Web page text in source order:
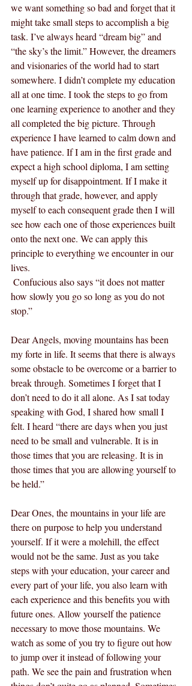
we want something so bad and forget that it
might take small steps to accomplish a big
task. I’ve always heard “dream big” and
“the sky’s the limit.” However, the dreamers
and visionaries of the world had to start
somewhere. I didn’t complete my education
all at one time. I took the steps to go from
one learning experience to another and they
all completed the big picture. Through
experience I have learned to calm down and
have patience. If I am in the first grade and
expect a high school diploma, I am setting
myself up for disappointment. If I make it
through that grade, however, and apply
myself to each consequent grade then I will
see how each one of those experiences built
onto the next one. We can apply this
principle to everything we encounter in our
lives.
how slowly you go so long as you do not
stop.”
Dear Angels, moving mountains has been
my forte in life. It seems that there is always
some obstacle to be overcome or a barrier to
break through. Sometimes I forget that I
don’t need to do it all alone. As I sat today
speaking with God, I shared how small I
felt. I heard “there are days when you just
need to be small and vulnerable. It is in
those times that you are releasing. It is in
those times that you are allowing yourself to
be held.”
Dear Ones, the mountains in your life are
there on purpose to help you understand
yourself. If it were a molehill, the effect
would not be the same. Just as you take
steps with your education, your career and
every part of your life, you also learn with
each experience and this benefits you with
future ones. Allow yourself the patience
necessary to move those mountains. We
watch as some of you try to figure out how
to jump over it instead of following your
path. We see the pain and frustration when